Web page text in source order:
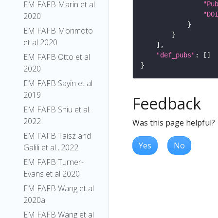
EM FAFB Marin et al
2020
EM FAFB Morimoto
et al 2020
EM FAFB Otto et al
2020
EM FAFB Sayin et al
2019
EM FAFB Shiu et al.
2022
EM FAFB Taisz and
Galili et al., 2022
EM FAFB Turner-
Evans et al 2020
EM FAFB Wang et al
2020a
EM FAFB Wang et al
"def_pubs"
Feedback
Was this page helpful?
Yes No